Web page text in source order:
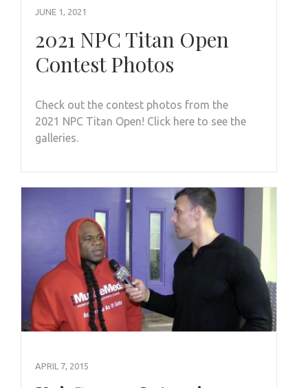
JUNE 1, 2021
2021 NPC Titan Open
Contest Photos
Check out the contest photos from the
2021 NPC Titan Open! Click here to see the
galleries.
APRIL 7, 2015